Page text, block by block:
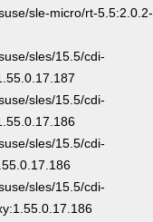
sle-micro/rt-5.5:2.0.2-
sles/15.5/cdi-
sles/15.5/cdi-
sles/15.5/cdi-
sles/15.5/cdi-